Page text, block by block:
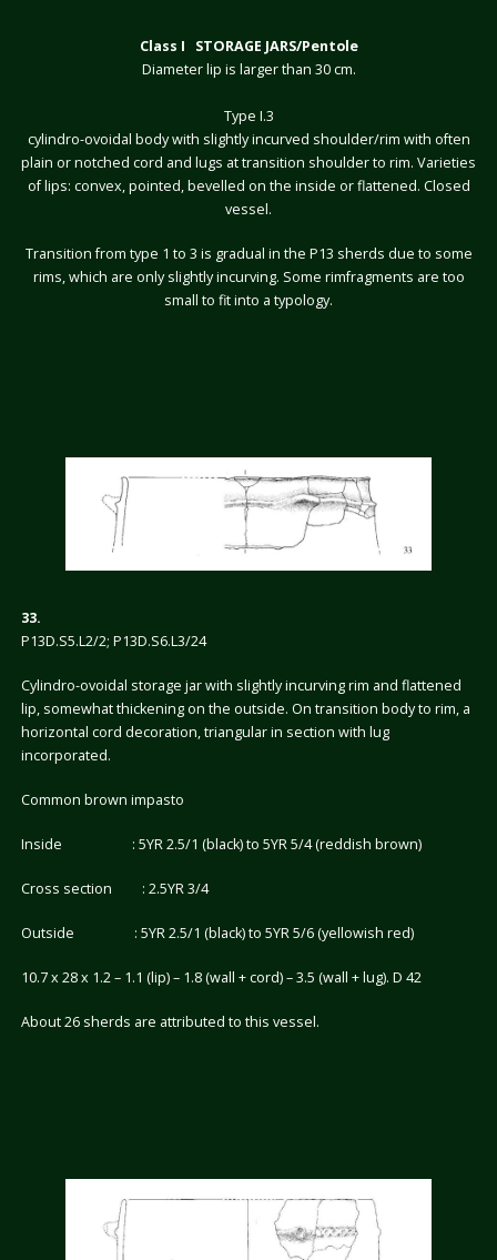
Class I STORAGE JARS/Pentole
Diameter lip is larger than 30 cm.
Type I.3
cylindro-ovoidal body with slightly incurved shoulder/rim with often
plain or notched cord and lugs at transition shoulder to rim. Varieties
of lips: convex, pointed, bevelled on the inside or flattened. Closed
vessel.
Transition from type 1 to 3 is gradual in the P13 sherds due to some
rims, which are only slightly incurving. Some rimfragments are too
small to fit into a typology.
33.
P13D.S5.L2/2; P13D.S6.L3/24
Cylindro-ovoidal storage jar with slightly incurving rim and flattened
lip, somewhat thickening on the outside. On transition body to rim, a
horizontal cord decoration, triangular in section with lug
incorporated.
Common brown impasto
Inside : 5YR 2.5/1 (black) to 5YR 5/4 (reddish brown)
Cross section : 2.5YR 3/4
Outside : 5YR 2.5/1 (black) to 5YR 5/6 (yellowish red)
10.7 x 28 x 1.2 – 1.1 (lip) – 1.8 (wall + cord) – 3.5 (wall + lug). D 42
About 26 sherds are attributed to this vessel.